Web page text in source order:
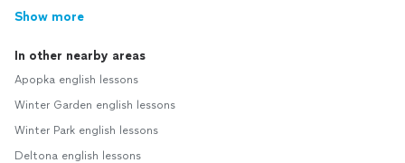
Show more
In other nearby areas
Apopka english lessons
Winter Garden english lessons
Winter Park english lessons
Deltona english lessons